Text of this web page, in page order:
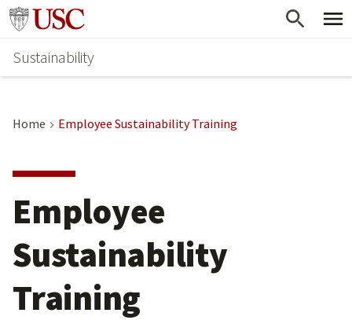
Skip
main
content
Go to usc.edu homepage
Sustainability
Home Employee Sustainability Training
Employee
Sustainability
Training